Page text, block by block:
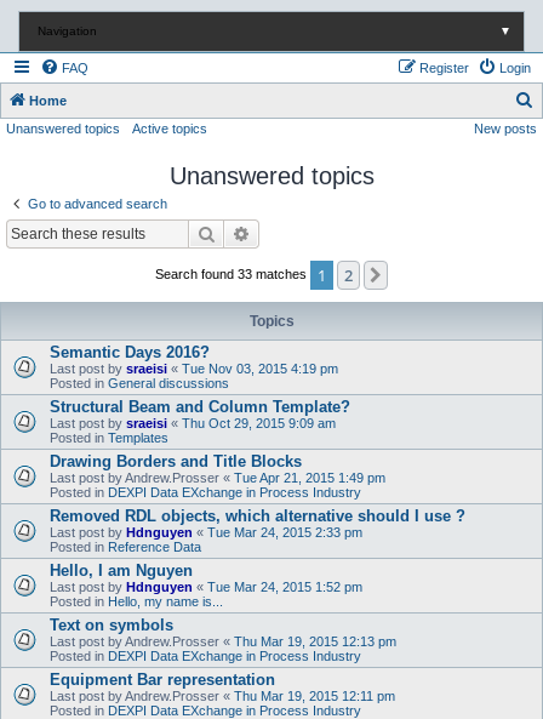
Navigation ▼
FAQ Login
Register
Home
e
Unanswered topics Active topics New posts
Unanswered topics
Go to advanced search
Search
Search found 33 matches 1 2
Topics
Semantic Days 2016?
Last post by sraeisi « Tue Nov 03, 2015 4:19 pm
Posted in General discussions
Structural Beam and Column Template?
Last post by sraeisi « Thu Oct 29, 2015 9:09 am
Posted in Templates
Drawing Borders and Title Blocks
Last post byAndrew.Prosser « Tue Apr 21, 2015 1:49 pm
Posted in DEXPI Data EXchange in Process Industry
Removed RDL objects, which alternative should I use ?
Last post by Hdnguyen « Tue Mar 24, 2015 2:33 pm
Posted in Reference Data
Hello, I am Nguyen
Last post by Hdnguyen « Tue Mar 24, 2015 1:52 pm
Posted in Hello, my name is...
Text on symbols
Last post byAndrew.Prosser « Thu Mar 19, 2015 12:13 pm
Posted in DEXPI Data EXchange in Process Industry
Equipment Bar representation
Last post byAndrew.Prosser « Thu Mar 19, 2015 12:11 pm
Posted in DEXPI Data EXchange in Process Industry